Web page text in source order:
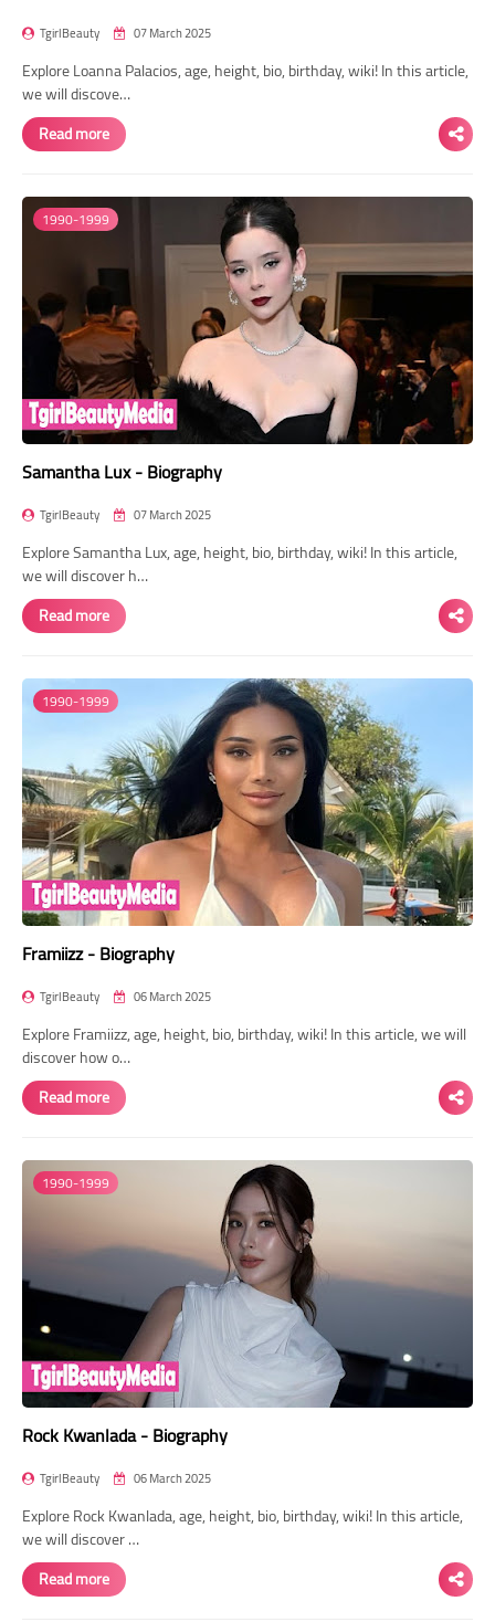
TgirlBeauty 07 March 2025
Explore Loanna Palacios, age, height, bio, birthday, wiki! In this article,
we will discove…
Read more
1990-1999
Samantha Lux - Biography
TgirlBeauty 07 March 2025
Explore Samantha Lux, age, height, bio, birthday, wiki! In this article,
we will discover h…
Read more
1990-1999
Framiizz - Biography
TgirlBeauty 06 March 2025
Explore Framiizz, age, height, bio, birthday, wiki! In this article, we will
discover how o…
Read more
1990-1999
Rock Kwanlada - Biography
TgirlBeauty 06 March 2025
Explore Rock Kwanlada, age, height, bio, birthday, wiki! In this article,
we will discover …
Read more